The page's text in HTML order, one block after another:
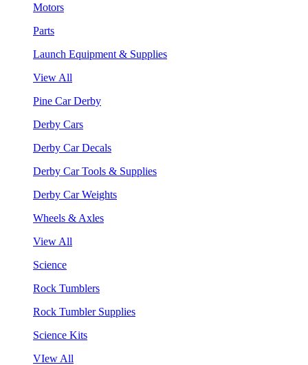
Motors
Parts
Launch Equipment & Supplies
View All
Pine Car Derby
Derby Cars
Derby Car Decals
Derby Car Tools & Supplies
Derby Car Weights
Wheels & Axles
View All
Science
Rock Tumblers
Rock Tumbler Supplies
Science Kits
VIew All